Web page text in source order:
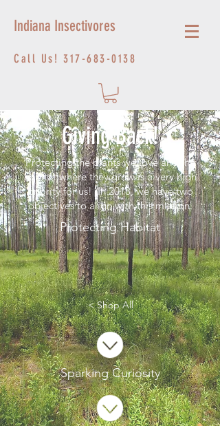
Call Us! 317-683-0138
Indiana Insectivores
< Shop All
Giving Back!
Protecting the plants we love and the
habitat where they grow is a very high
priority for us! In 2018, we have two
objectives to align with this mission.
Protecting Habitat
Sparking Curiosity